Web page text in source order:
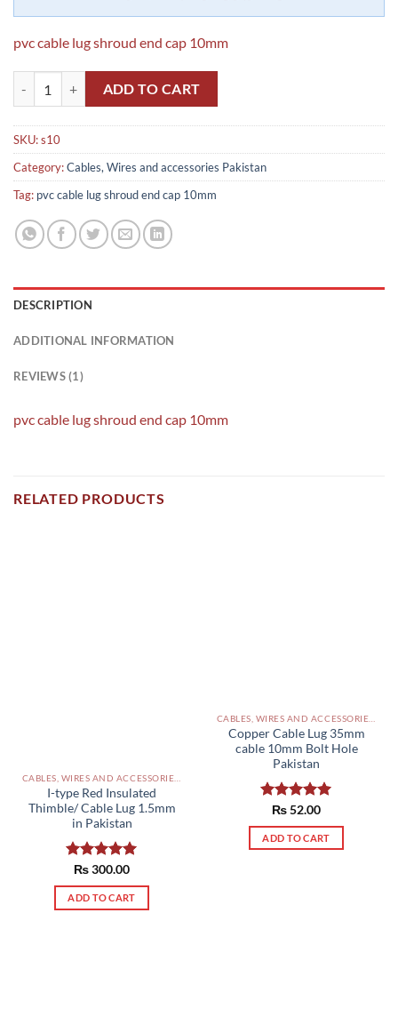
pvc cable lug shroud end cap 10mm
ADD TO CART
SKU:s10
Category:Cables, Wires and accessories Pakistan
Tag: pvc cable lug shroud end cap 10mm
DESCRIPTION
ADDITIONAL INFORMATION
REVIEWS (1)
pvc cable lug shroud end cap 10mm
RELATED PRODUCTS
CABLES, WIRES AND ACCESSORIES PAKISTAN
I-type Red Insulated
Thimble/ Cable Lug 1.5mm
in Pakistan
Rated5.00
out of 5
₨300.00
ADD TO CART
Copper Cable Lug 35mm
cable 10mm Bolt Hole
Pakistan
Rated5.00
out of 5
₨52.00
ADD TO CART